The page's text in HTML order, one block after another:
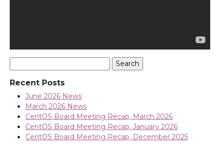
for:
Recent Posts
June 2026 News
March 2026 News
CentOS Board Meeting Recap, March 2026
CentOS Board Meeting Recap, January 2026
CentOS Board Meeting Recap, December 2025